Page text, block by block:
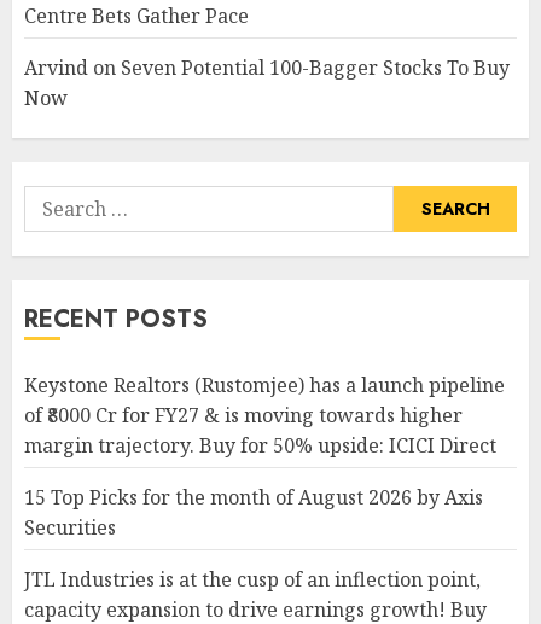
Centre Bets Gather Pace
Arvind on Seven Potential 100-Bagger Stocks To Buy
Now
Search
for:
RECENT POSTS
Keystone Realtors (Rustomjee) has a launch pipeline
of ₹8000 Cr for FY27 & is moving towards higher
margin trajectory. Buy for 50% upside: ICICI Direct
15 Top Picks for the month of August 2026 by Axis
Securities
JTL Industries is at the cusp of an inflection point,
capacity expansion to drive earnings growth! Buy